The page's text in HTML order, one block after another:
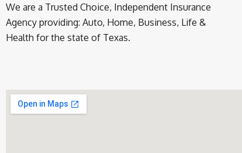
We are a Trusted Choice, Independent Insurance
Agency providing: Auto, Home, Business, Life &
Health for the state of Texas.